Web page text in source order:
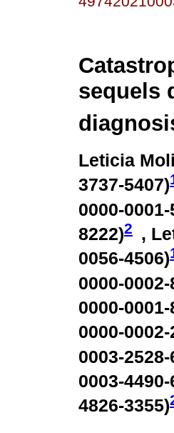
sequels
Leticia
3737-5407)
0000-
8222)2
,
0056-4506)
0000-
0000-
0000-
0003-
0003-4490-
4826-3355)